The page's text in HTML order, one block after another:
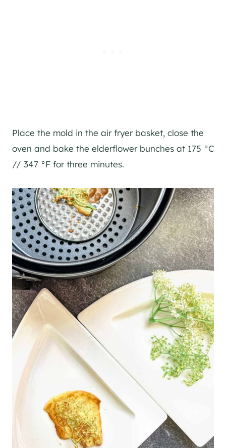
Place the mold in the air fryer basket, close the
oven and bake the elderflower bunches at 175 °C
// 347 °F for three minutes.